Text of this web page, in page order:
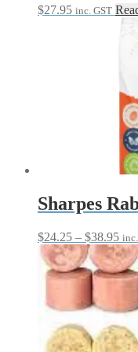
$27.95 inc. GST
Sharpes
$24.25 – $38.95